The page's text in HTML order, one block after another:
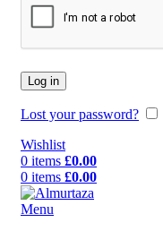
Log in
Lost your password?
Wishlist
0 items £0.00
0 items £0.00
Menu